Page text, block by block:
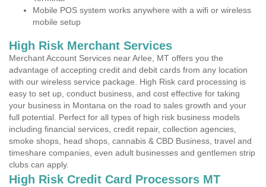
Mobile POS system works anywhere with a wifi or wireless
mobile setup
High Risk Merchant Services
Merchant Account Services near Arlee, MT offers you the
advantage of accepting credit and debit cards from any location
with our wireless service package. High Risk card processing is
easy to set up, conduct business, and cost effective for taking
your business in Montana on the road to sales growth and your
full potential. Perfect for all types of high risk business models
including financial services, credit repair, collection agencies,
smoke shops, head shops, cannabis & CBD Business, travel and
timeshare companies, even adult businesses and gentlemen strip
clubs can apply.
High Risk Credit Card Processors MT